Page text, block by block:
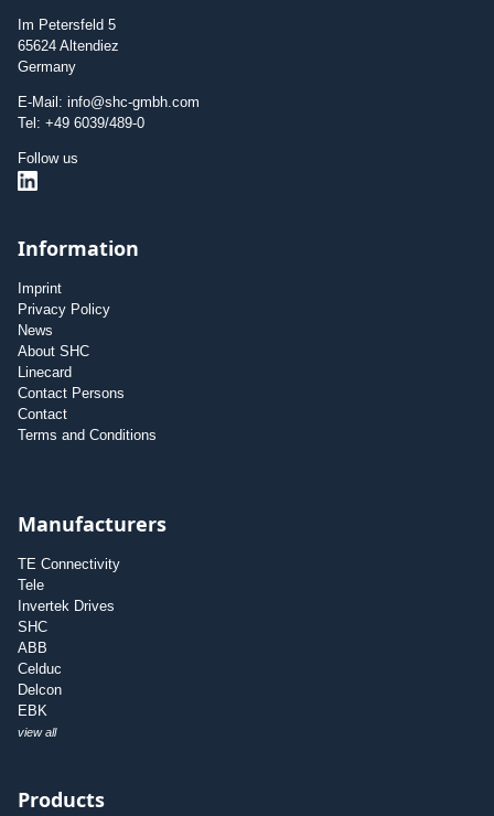
Im Petersfeld 5
65624 Altendiez
Germany
E-Mail: info@shc-gmbh.com
Tel: +49 6039/489-0
Follow us
Information
Imprint
Privacy Policy
News
About SHC
Linecard
Contact Persons
Contact
Terms and Conditions
Manufacturers
TE Connectivity
Tele
Invertek Drives
SHC
ABB
Celduc
Delcon
EBK
view all
Products